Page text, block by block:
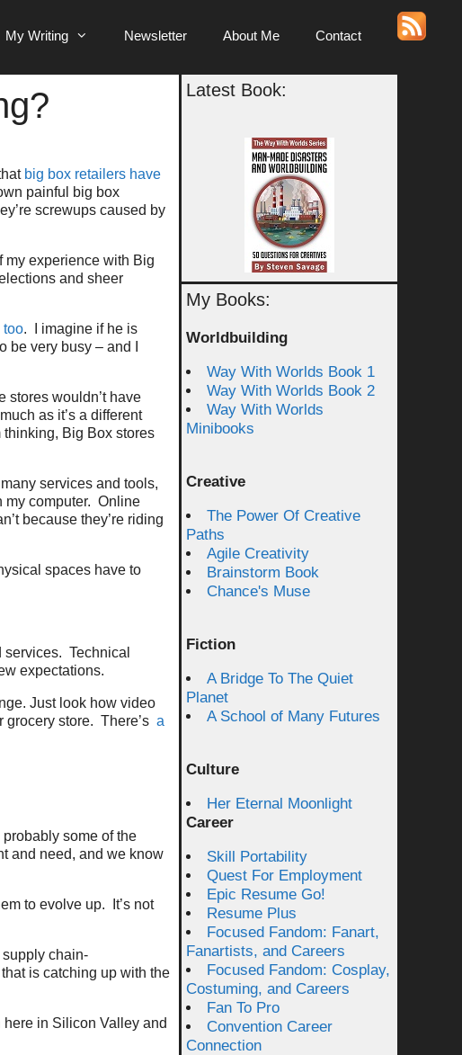
My Writing Newsletter About Me Contact
big box retailers have
painful big box
screwups caused by
my experience with Big
and sheer
too. I imagine if he is
very busy – and I
stores wouldn’t have
as it’s a different
Big Box stores
services and tools,
my computer. Online
because they’re riding
spaces have to
Technical
expectations.
Just look how video
grocery store. There’s a
some of the
and need, and we know
to evolve up. It’s not
supply chain-
is catching up with the
in Silicon Valley and
Latest Book:
My Books:
Worldbuilding
Way With Worlds Book 1
Way With Worlds Book 2
Way With Worlds
Minibooks
Creative
The Power Of Creative
Paths
Agile Creativity
Brainstorm Book
Chance's Muse
Fiction
A Bridge To The Quiet
Planet
A School of Many Futures
Culture
Her Eternal Moonlight
Career
Skill Portability
Quest For Employment
Epic Resume Go!
Resume Plus
Focused Fandom: Fanart,
Fanartists, and Careers
Focused Fandom: Cosplay,
Costuming, and Careers
Fan To Pro
Convention Career
Connection